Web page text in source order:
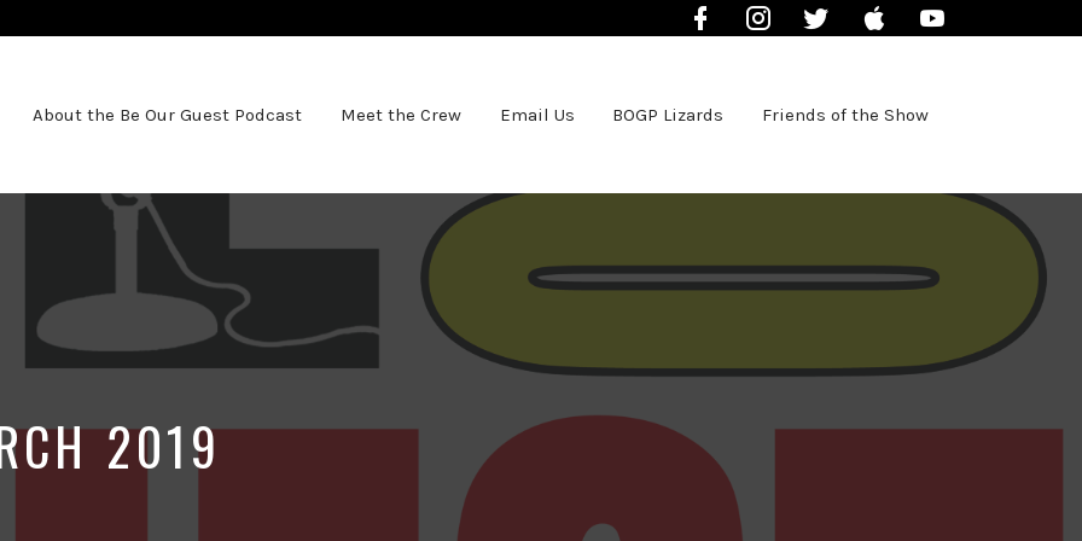
FacebookInstagramTwitter iTunes
About the Be Our Guest Podcast Meet the Crew Email Us BOGP Lizards Friends of the Show
2019